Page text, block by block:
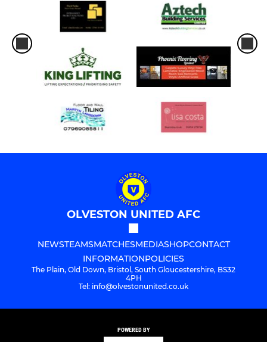
OLVESTON UNITED AFC
NEWSTEAMSMATCHESMEDIASHOPCONTACT
INFORMATIONPOLICIES
The Plain, Old Down, Bristol, South Gloucestershire, BS32
4PH
Tel: info@olvestonunited.co.uk
POWERED BY